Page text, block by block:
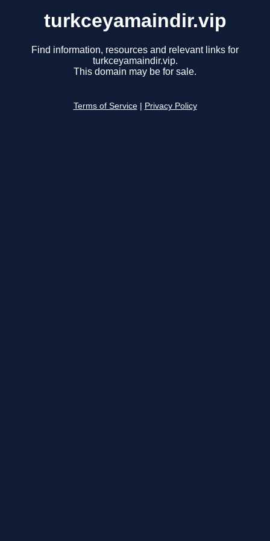
turkceyamaindir.vip
Find information, resources and relevant links for
turkceyamaindir.vip.
This domain may be for sale.
Terms of Service Privacy Policy